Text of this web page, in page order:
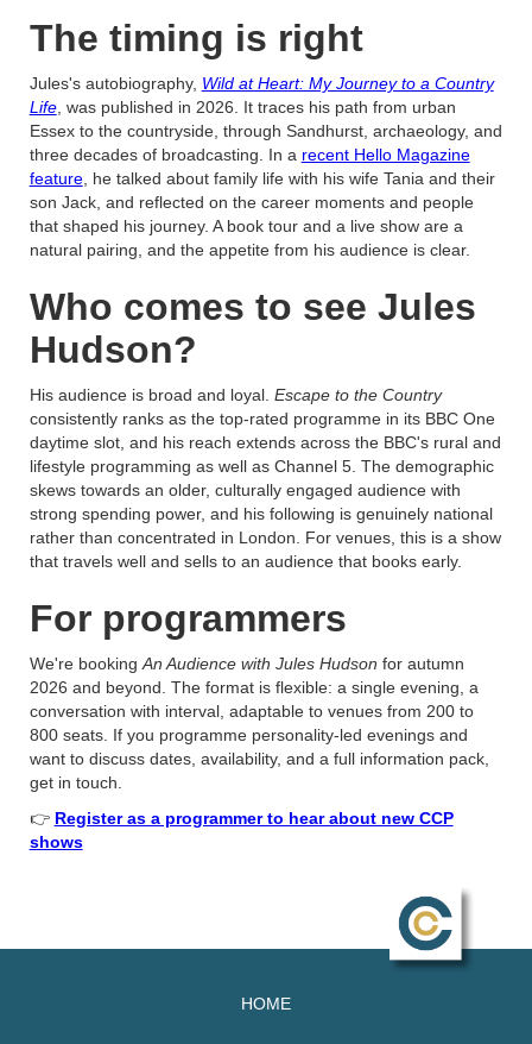
The timing is right
Jules's autobiography, Wild at Heart: My Journey to a Country
Life, was published in 2026. It traces his path from urban
Essex to the countryside, through Sandhurst, archaeology, and
three decades of broadcasting. In a recent Hello Magazine
feature, he talked about family life with his wife Tania and their
son Jack, and reflected on the career moments and people
that shaped his journey. A book tour and a live show are a
natural pairing, and the appetite from his audience is clear.
Who comes to see Jules
Hudson?
His audience is broad and loyal. Escape to the Country
consistently ranks as the top-rated programme in its BBC One
daytime slot, and his reach extends across the BBC's rural and
lifestyle programming as well as Channel 5. The demographic
skews towards an older, culturally engaged audience with
strong spending power, and his following is genuinely national
rather than concentrated in London. For venues, this is a show
that travels well and sells to an audience that books early.
For programmers
We're booking An Audience with Jules Hudson for autumn
2026 and beyond. The format is flexible: a single evening, a
conversation with interval, adaptable to venues from 200 to
800 seats. If you programme personality-led evenings and
want to discuss dates, availability, and a full information pack,
get in touch.
👉 Register as a programmer to hear about new CCP
shows
HOME